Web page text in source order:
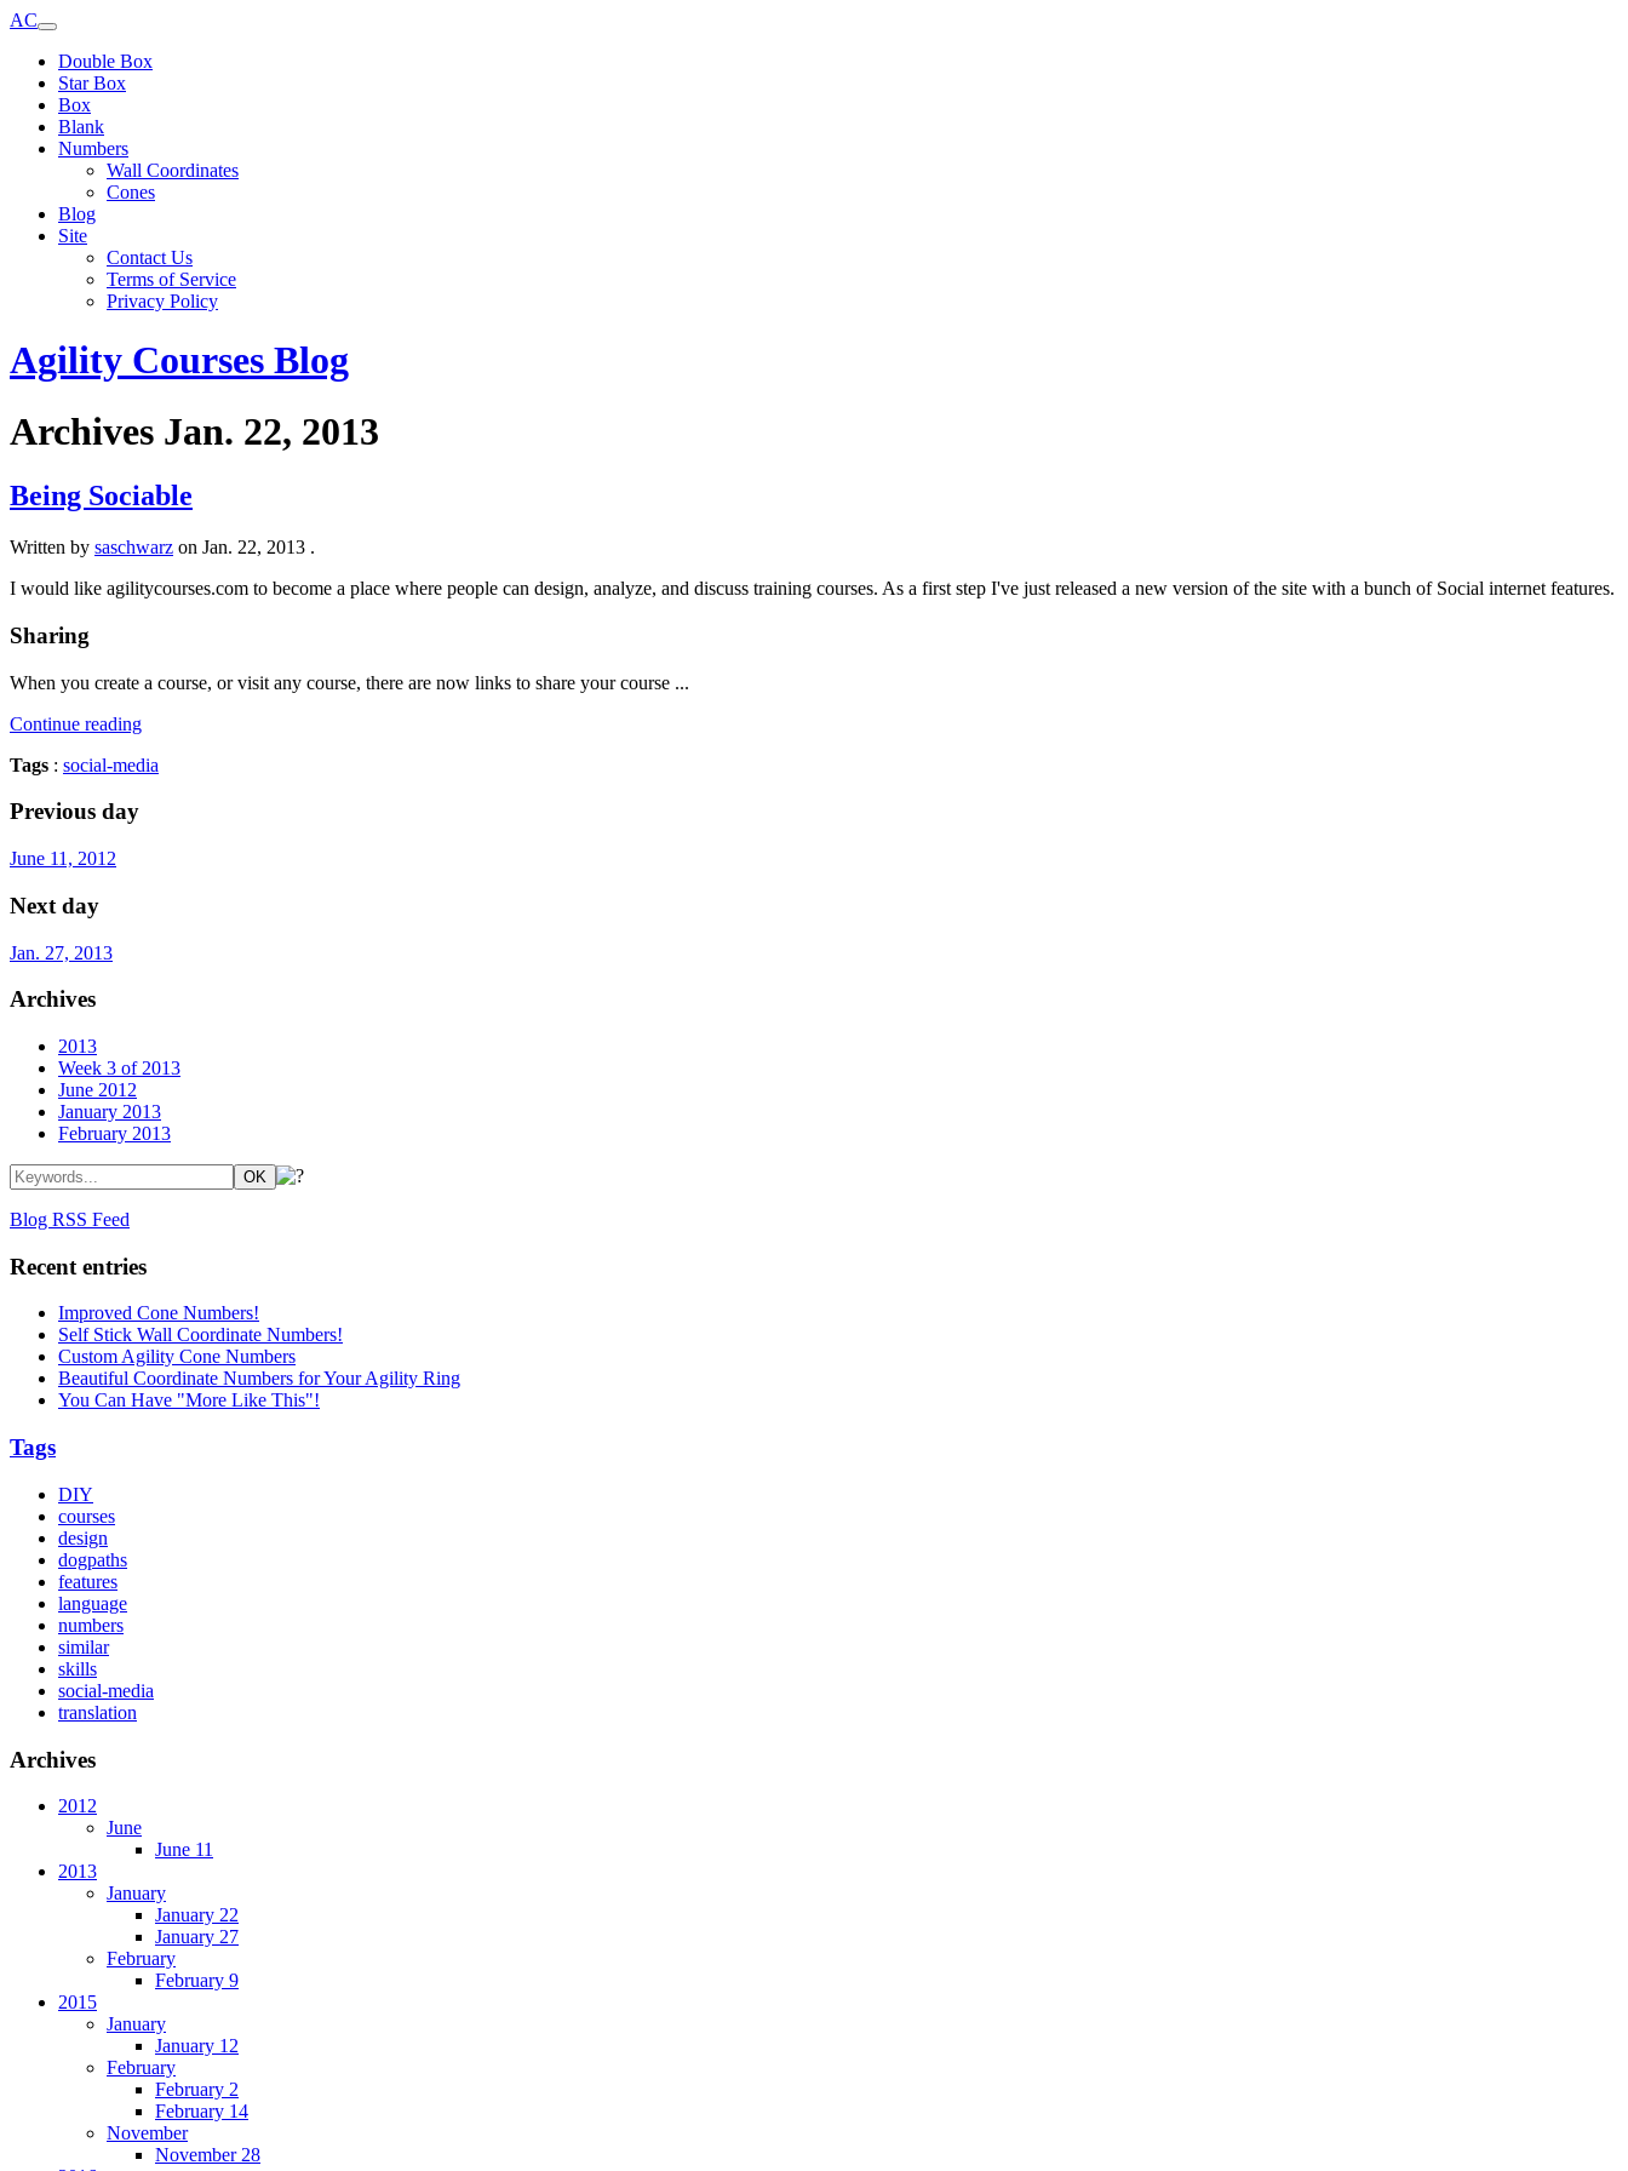
AC
Double Box
Star Box
Box
Blank
Numbers
Wall Coordinates
Cones
Blog
Site
Contact Us
Terms of Service
Privacy Policy
Agility Courses Blog
Archives Jan. 22, 2013
Being Sociable
Written by saschwarz on Jan. 22, 2013 .
I would like agilitycourses.com to become a place where people can design, analyze, and discuss training courses. As a first step I've just released a new version of the site with a bunch of Social internet features.
Sharing
When you create a course, or visit any course, there are now links to share your course ...
Continue reading
Tags : social-media
Previous day
June 11, 2012
Next day
Jan. 27, 2013
Archives
2013
Week 3 of 2013
June 2012
January 2013
February 2013
Blog RSS Feed
Recent entries
Improved Cone Numbers!
Self Stick Wall Coordinate Numbers!
Custom Agility Cone Numbers
Beautiful Coordinate Numbers for Your Agility Ring
You Can Have "More Like This"!
Tags
DIY
courses
design
dogpaths
features
language
numbers
similar
skills
social-media
translation
Archives
2012
June
June 11
2013
January
January 22
January 27
February
February 9
2015
January
January 12
February
February 2
February 14
November
November 28